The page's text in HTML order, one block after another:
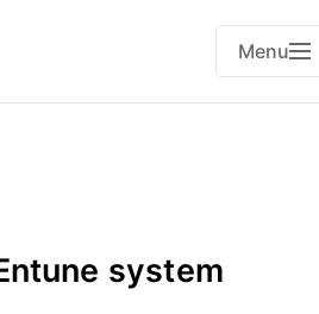
Menu
system